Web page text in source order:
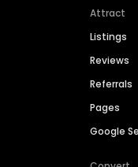
Attract
Listings
Reviews
Referrals
Pages
Google